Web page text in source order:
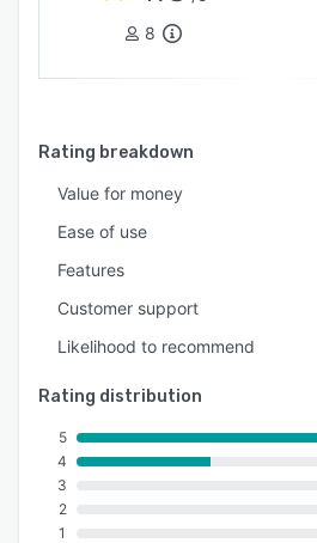
8
Rating breakdown
Value for money
Ease of use
Features
Customer support
Likelihood to recommend
Rating distribution
5
4
3
2
1